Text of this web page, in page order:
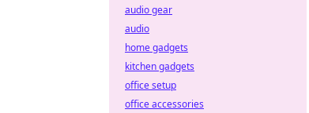
audio gear
audio
home gadgets
kitchen gadgets
office setup
office accessories